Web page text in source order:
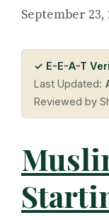
September 23,
✓ E-E-A-T
Last Updated:
Reviewed by